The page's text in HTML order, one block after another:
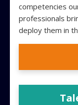
competencies
professionals
deploy them in